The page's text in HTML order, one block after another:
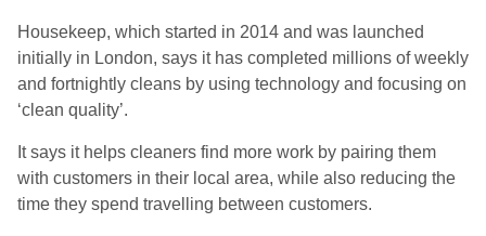
Housekeep, which started in 2014 and was launched
initially in London, says it has completed millions of weekly
and fortnightly cleans by using technology and focusing on
‘clean quality’.
It says it helps cleaners find more work by pairing them
with customers in their local area, while also reducing the
time they spend travelling between customers.